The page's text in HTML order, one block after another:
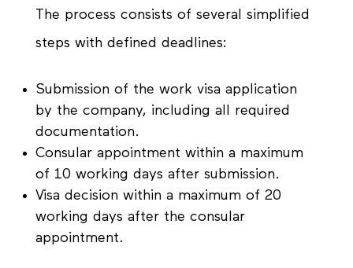
The process consists of several simplified
steps with defined deadlines:
Submission of the work visa application
by the company, including all required
documentation.
Consular appointment within a maximum
of 10 working days after submission.
Visa decision within a maximum of 20
working days after the consular
appointment.